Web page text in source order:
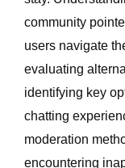
community
users navigate
evaluating
identifying key
chatting
moderation
encountering